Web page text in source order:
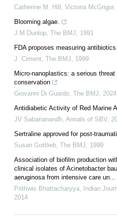
Catherine M. Hill, Victoria
Blooming algae.
J M Dunlop The BMJ
1991
FDA proposes measuring
J. Ciment The BMJ
1999
Micro-nanoplastics: a serious threat
conservation
Giovanni Di Guardo The BMJ
2024
Antidiabetic Activity of Red Marine
JV Sabarianandh Annals of SBV,
Sertraline approved for post-
Susan Gottlieb The BMJ
1999
Association of biofilm production
clinical isolates of Acinetobacter
aeruginosa from intensive care un...
Prithwis Bhattacharyya
Indian
2014